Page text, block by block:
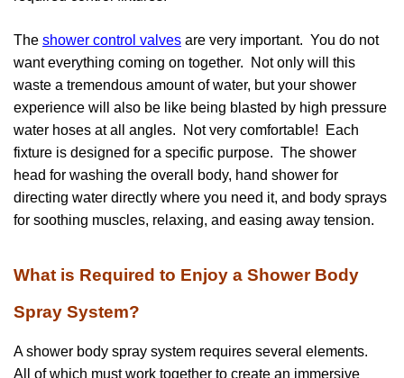
The shower control valves are very important. You do not
want everything coming on together. Not only will this
waste a tremendous amount of water, but your shower
experience will also be like being blasted by high pressure
water hoses at all angles. Not very comfortable! Each
fixture is designed for a specific purpose. The shower
head for washing the overall body, hand shower for
directing water directly where you need it, and body sprays
for soothing muscles, relaxing, and easing away tension.
What is Required to Enjoy a Shower Body
Spray System?
A shower body spray system requires several elements.
All of which must work together to create an immersive